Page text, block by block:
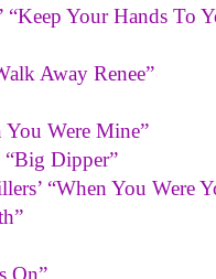
“Keep Your Hands To
Away Renee”
You Were Mine”
“Big Dipper”
“When You Were
On”